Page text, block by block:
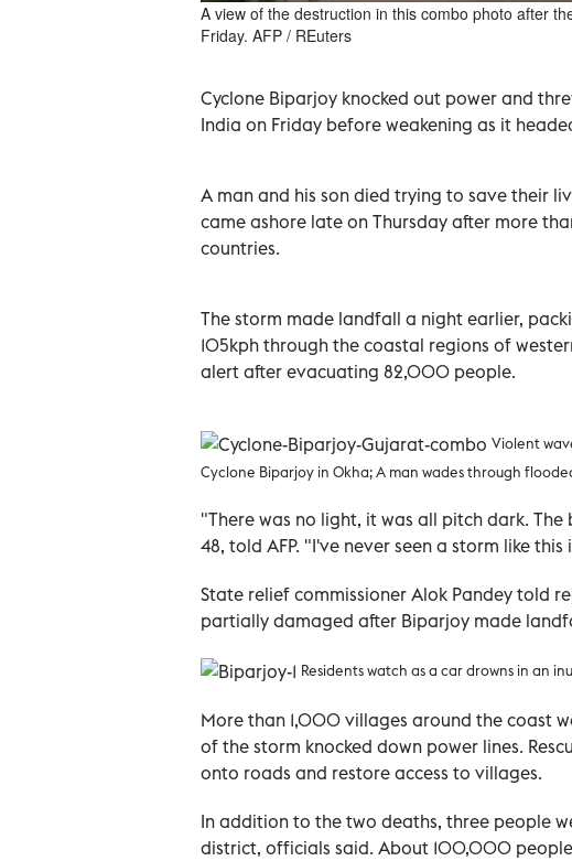
A view of the destruction in this combo photo after
Friday. AFP / REuters
Cyclone Biparjoy knocked out power and
India on Friday before weakening as it
A man and his son died trying to save their
came ashore late on Thursday after more
countries.
The storm made landfall a night earlier,
105kph through the coastal regions of
alert after evacuating 82,000 people.
Violent
Cyclone Biparjoy in Okha;A man wades through
"There was no light, it was all pitch dark.
48, told AFP. "I've never seen a storm like
State relief commissioner Alok Pandey told
partially damaged after Biparjoy made
Residents watch as a car drowns in an
More than 1,000 villages around the coast
of the storm knocked down power lines.
onto roads and restore access to villages.
In addition to the two deaths, three people
district, officials said. About 100,000